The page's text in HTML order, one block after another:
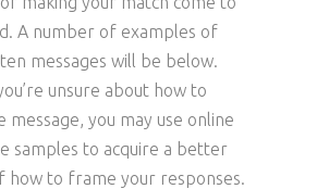
A number of examples of
messages will be below.
unsure about how to
message, you may use online
samples to acquire a better
how to frame your responses.